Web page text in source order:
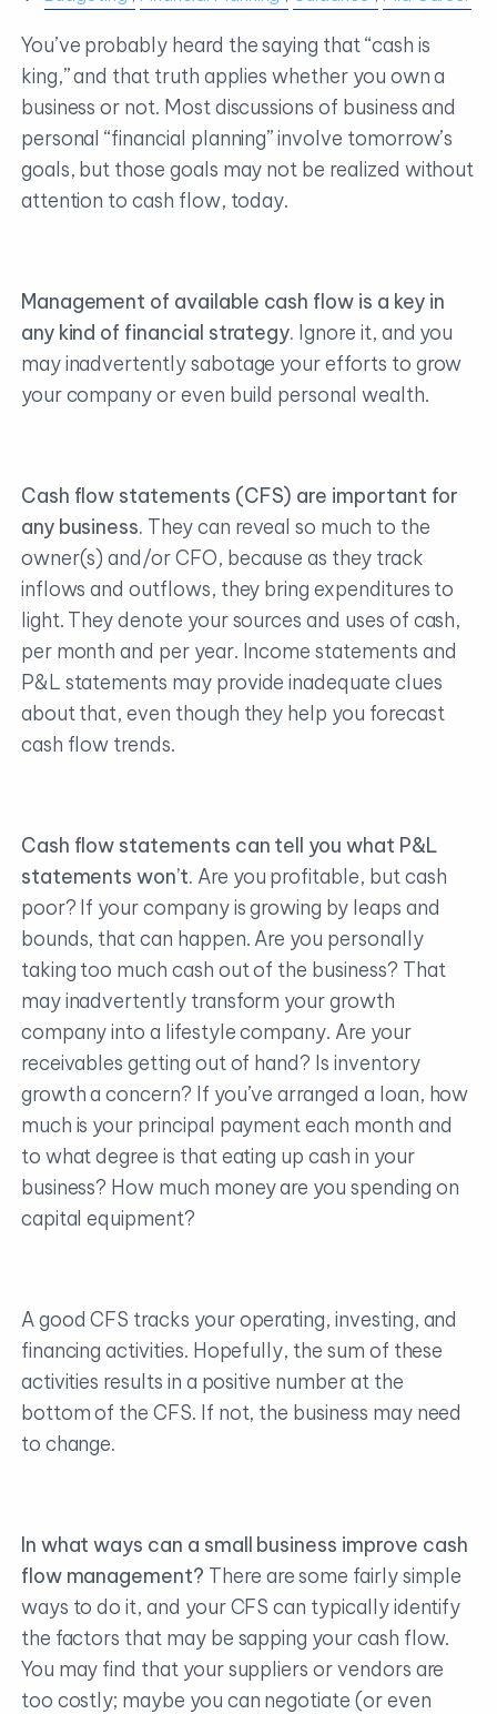
You’ve probably heard the saying that “cash is
king,” and that truth applies whether you own a
business or not. Most discussions of business and
personal “financial planning” involve tomorrow’s
goals, but those goals may not be realized without
attention to cash flow, today.
Management of available cash flow is a key in
any kind of financial strategy. Ignore it, and you
may inadvertently sabotage your efforts to grow
your company or even build personal wealth.
Cash flow statements (CFS) are important for
any business. They can reveal so much to the
owner(s) and/or CFO, because as they track
inflows and outflows, they bring expenditures to
light. They denote your sources and uses of cash,
per month and per year. Income statements and
P&L statements may provide inadequate clues
about that, even though they help you forecast
cash flow trends.
Cash flow statements can tell you what P&L
statements won’t. Are you profitable, but cash
poor? If your company is growing by leaps and
bounds, that can happen. Are you personally
taking too much cash out of the business? That
may inadvertently transform your growth
company into a lifestyle company. Are your
receivables getting out of hand? Is inventory
growth a concern? If you’ve arranged a loan, how
much is your principal payment each month and
to what degree is that eating up cash in your
business? How much money are you spending on
capital equipment?
A good CFS tracks your operating, investing, and
financing activities. Hopefully, the sum of these
activities results in a positive number at the
bottom of the CFS. If not, the business may need
to change.
In what ways can a small business improve cash
flow management? There are some fairly simple
ways to do it, and your CFS can typically identify
the factors that may be sapping your cash flow.
You may find that your suppliers or vendors are
too costly; maybe you can negotiate (or even